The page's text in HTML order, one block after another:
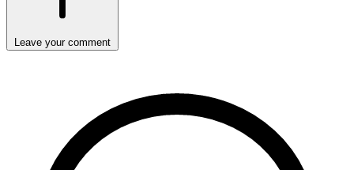
Leave your comment